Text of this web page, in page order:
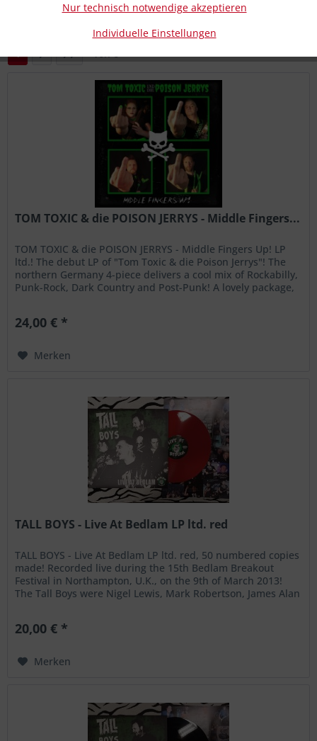
1 von6
TOM TOXIC & die POISON JERRYS - Middle Fingers...
TOM TOXIC & die POISON JERRYS - Middle Fingers Up! LP
ltd.! The debut LP of "Tom Toxic & die Poison Jerrys"! The
northern Germany 4-piece delivers a cool mix of Rockabilly,
Punk-Rock, Dark Country and Post-Punk! A lovely package,
24,00 € *
Merken
TALL BOYS - Live At Bedlam LP ltd. red
TALL BOYS - Live At Bedlam LP ltd. red, 50 numbered copies
made! Recorded live during the 15th Bedlam Breakout
Festival in Northampton, U.K., on the 9th of March 2013!
The Tall Boys were Nigel Lewis, Mark Robertson, James Alan
20,00 € *
Merken
Individuelle Einstellungen
Nur technisch notwendige akzeptieren